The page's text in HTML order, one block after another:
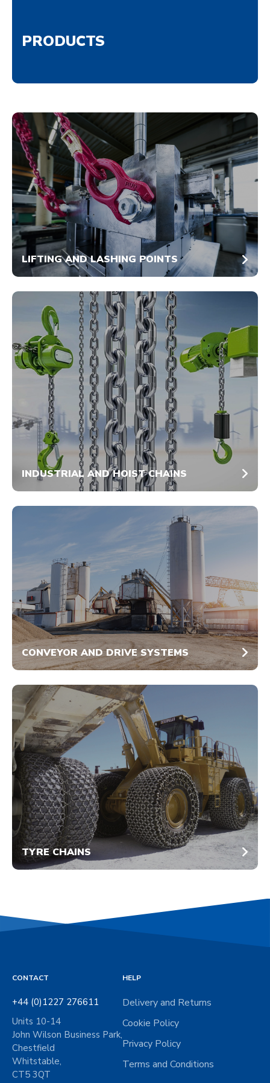
PRODUCTS
LIFTING AND LASHING POINTS
INDUSTRIAL AND HOIST CHAINS
CONVEYOR AND DRIVE SYSTEMS
TYRE CHAINS
CONTACT
+44 (0)1227 276611
Units 10-14
John Wilson Business Park,
Chestfield
Whitstable,
CT5 3QT
HELP
Delivery and Returns
Cookie Policy
Privacy Policy
Terms and Conditions